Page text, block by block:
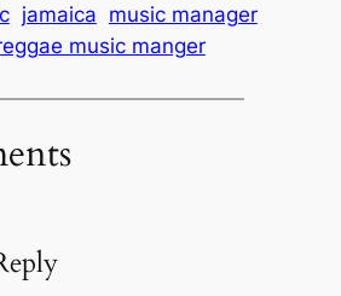
jamaica music manager
music manger